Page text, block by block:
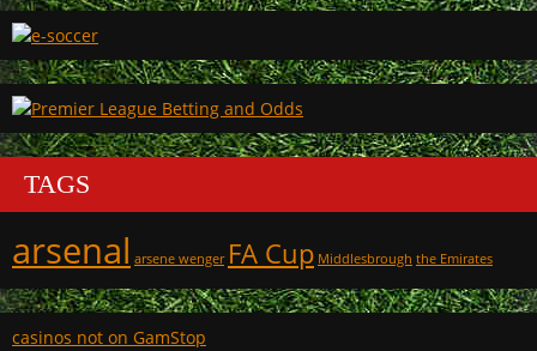
TAGS
arsenal arsene wenger FA Cup Middlesbrough the Emirates
casinos not on GamStop